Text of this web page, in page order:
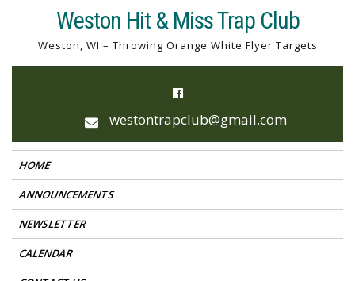
content
Weston Hit & Miss Trap Club
Weston, WI – Throwing Orange White Flyer Targets
westontrapclub@gmail.com
HOME
ANNOUNCEMENTS
NEWSLETTER
CALENDAR